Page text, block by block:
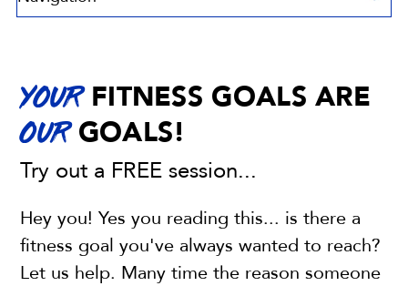
YOURFITNESS GOALS ARE
OURGOALS!
Try out a FREE session...
Hey you! Yes you reading this... is there a
fitness goal you've always wanted to reach?
Let us help. Many time the reason someone